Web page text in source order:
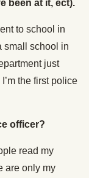
been at it, ect).
to school in
small school in
just
the first police
officer?
read my
are only my